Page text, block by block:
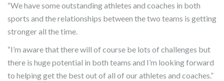
“We have some outstanding athletes and coaches in both
sports and the relationships between the two teams is getting
stronger all the time.
“I’m aware that there will of course be lots of challenges but
there is huge potential in both teams and I’m looking forward
to helping get the best out of all of our athletes and coaches.”